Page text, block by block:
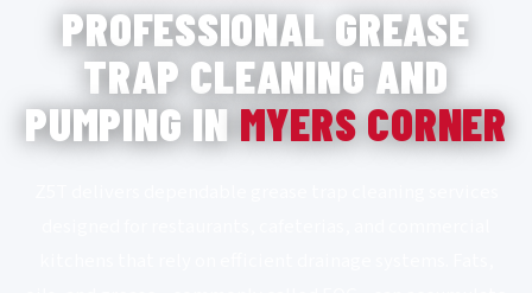
PROFESSIONAL GREASE
TRAP CLEANING AND
PUMPING IN MYERS CORNER